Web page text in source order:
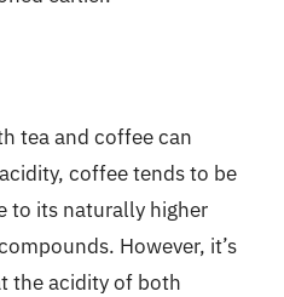
tea and coffee can
coffee tends to be
to its naturally higher
However, it’s
the acidity of both